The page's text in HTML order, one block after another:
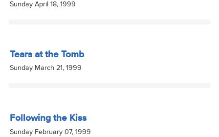
Sunday April 18, 1999
Tears at the Tomb
Sunday March 21, 1999
Following the Kiss
Sunday February 07, 1999